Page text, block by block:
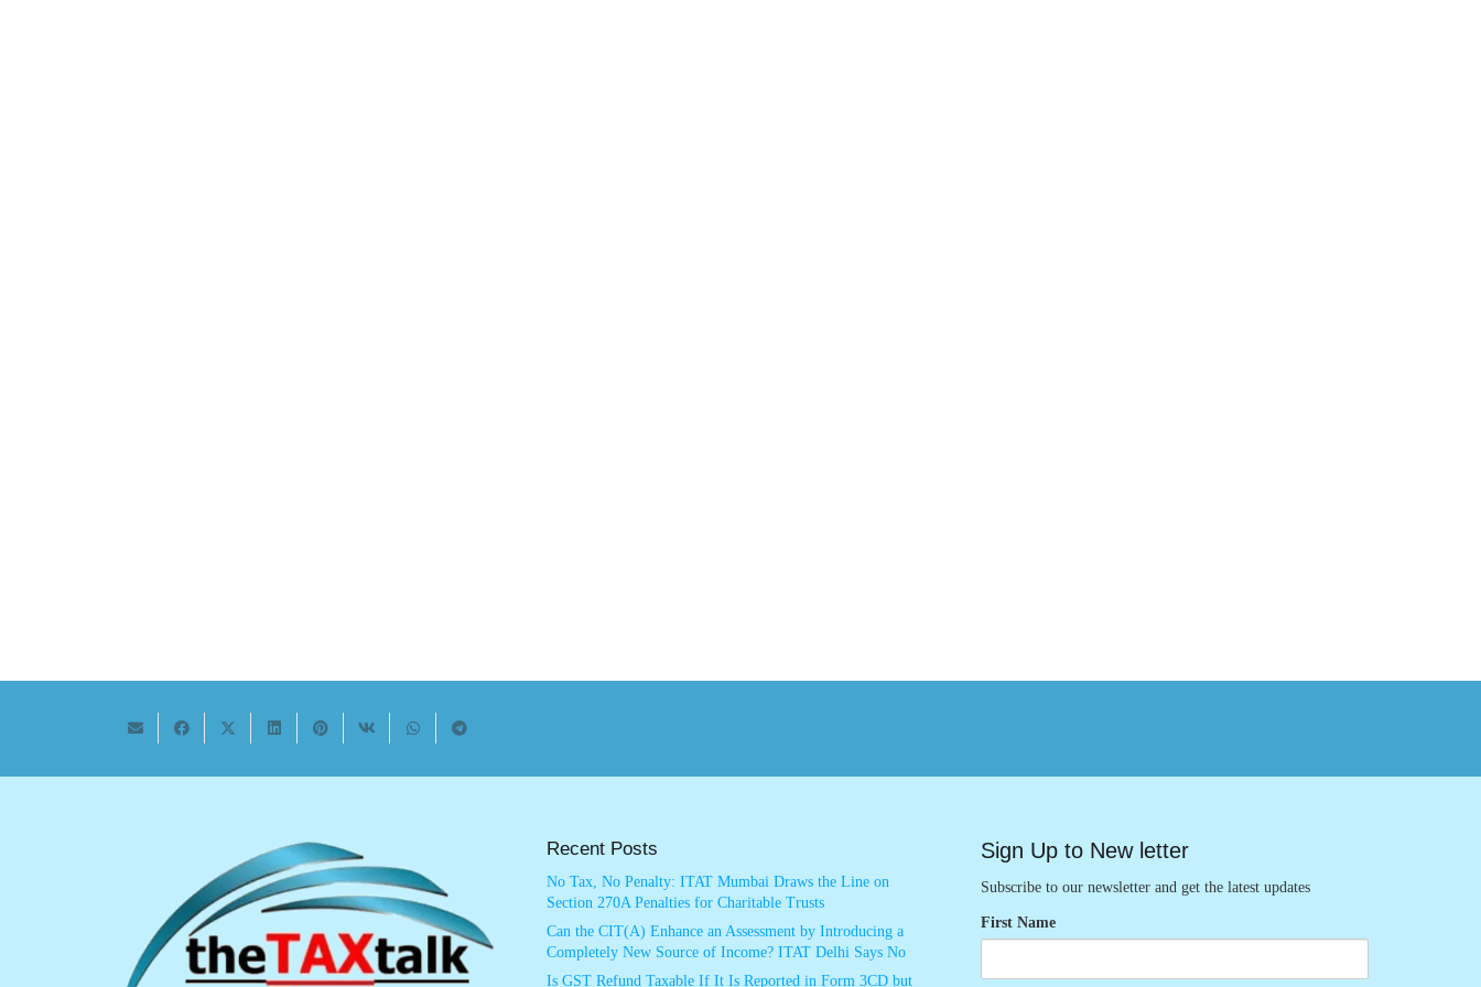
Recent Posts
No Tax, No Penalty: ITAT Mumbai Draws the Line on
Section 270A Penalties for Charitable Trusts
Can the CIT(A) Enhance an Assessment by Introducing a
Completely New Source of Income? ITAT Delhi Says No
Is GST Refund Taxable If It Is Reported in Form 3CD but
Sign Up to New letter
Subscribe to our newsletter and get the latest updates
First Name